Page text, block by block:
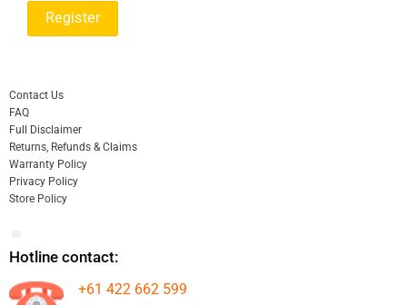
Contact Us
FAQ
Full Disclaimer
Returns, Refunds & Claims
Warranty Policy
Privacy Policy
Store Policy
Hotline contact:
+61 422 662 599